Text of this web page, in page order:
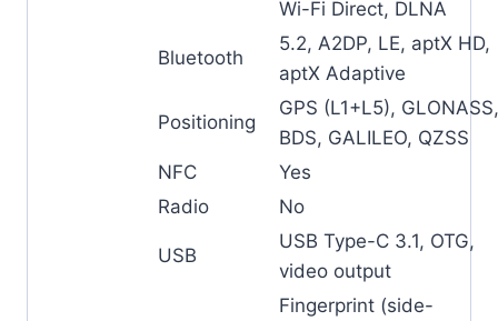
Wi-Fi Direct, DLNA
Bluetooth
5.2, A2DP, LE, aptX HD,
aptX Adaptive
Positioning
GPS (L1+L5), GLONASS,
BDS, GALILEO, QZSS
NFC
Yes
Radio
No
USB
USB Type-C 3.1, OTG,
video output
Fingerprint (side-